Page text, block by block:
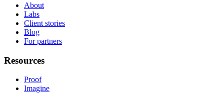
About
Labs
Client stories
Blog
For partners
Resources
Proof
Imagine